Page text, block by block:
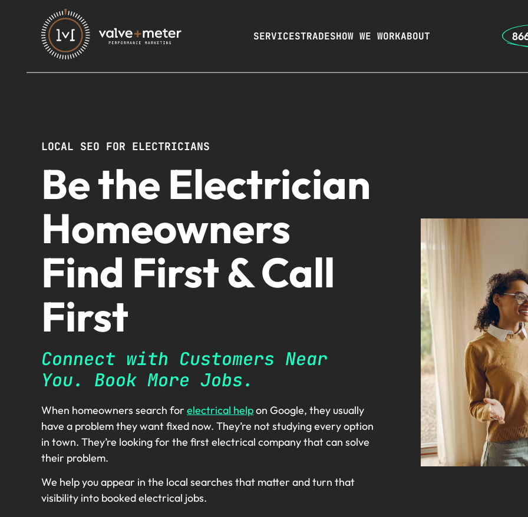
SERVICESTRADESHOW WE WORKABOUT
LOCAL SEO FOR ELECTRICIANS
Be the Electrician
Homeowners
Find First & Call
First
Connect with Customers Near
You. Book More Jobs.
When homeowners search for electrical helpon Google, they usually
have a problem they want fixed now. They’re not studying every option
in town. They’re looking for the first electrical company that can solve
their problem.
We help you appear in the local searches that matter and turn that
visibility into booked electrical jobs.